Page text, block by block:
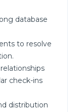
database
to resolve
check-ins
distribution